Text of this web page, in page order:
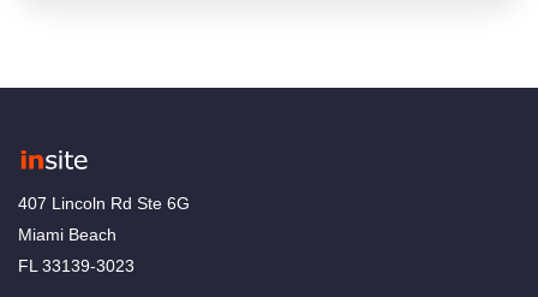
407 Lincoln Rd Ste 6G
Miami Beach
FL 33139-3023